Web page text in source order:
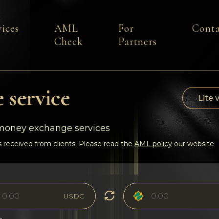
AML
Check
For
Partners
Lite
exchange services
from clients. Please read the AML policy our website
USDC